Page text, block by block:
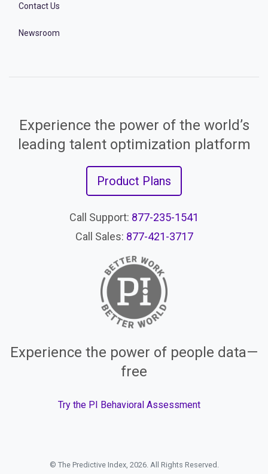
Contact Us
Newsroom
Experience the power of the world’s
leading talent optimization platform
Product Plans
Call Support: 877-235-1541
Call Sales: 877-421-3717
Experience the power of people data—
free
Try the PI Behavioral Assessment
© The Predictive Index, 2026. All Rights Reserved.